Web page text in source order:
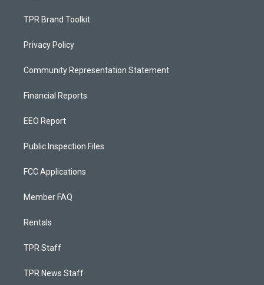
TPR Brand Toolkit
Privacy Policy
Community Representation Statement
Financial Reports
EEO Report
Public Inspection Files
FCC Applications
Member FAQ
Rentals
TPR Staff
TPR News Staff